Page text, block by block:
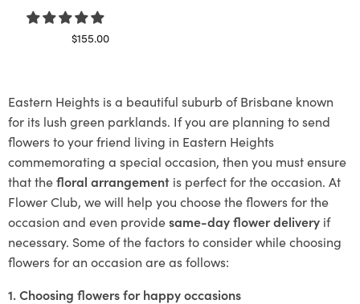
$155.00
Eastern Heights is a beautiful suburb of Brisbane known
for its lush green parklands. If you are planning to send
flowers to your friend living in Eastern Heights
commemorating a special occasion, then you must ensure
that thefloral arrangement is perfect for the occasion. At
Flower Club, we will help you choose the flowers for the
occasion and even providesame-day flower delivery if
necessary. Some of the factors to consider while choosing
flowers for an occasion are as follows:
1. Choosing flowers for happy occasions